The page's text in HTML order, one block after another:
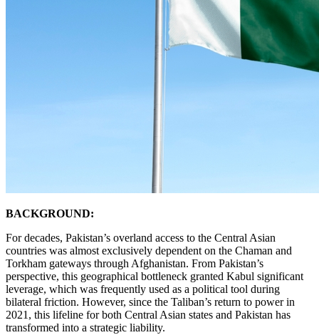
BACKGROUND:
For decades, Pakistan’s overland access to the Central Asian
countries was almost exclusively dependent on the Chaman and
Torkham gateways through Afghanistan. From Pakistan’s
perspective, this geographical bottleneck granted Kabul significant
leverage, which was frequently used as a political tool during
bilateral friction. However, since the Taliban’s return to power in
2021, this lifeline for both Central Asian states and Pakistan has
transformed into a strategic liability.